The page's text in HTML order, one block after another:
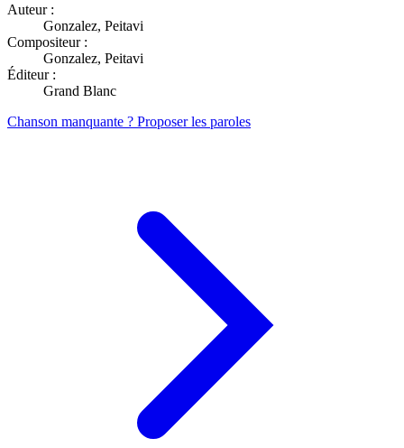
Auteur :
Gonzalez, Peitavi
Compositeur :
Gonzalez, Peitavi
Éditeur :
Grand Blanc
Chanson manquante ? Proposer les paroles